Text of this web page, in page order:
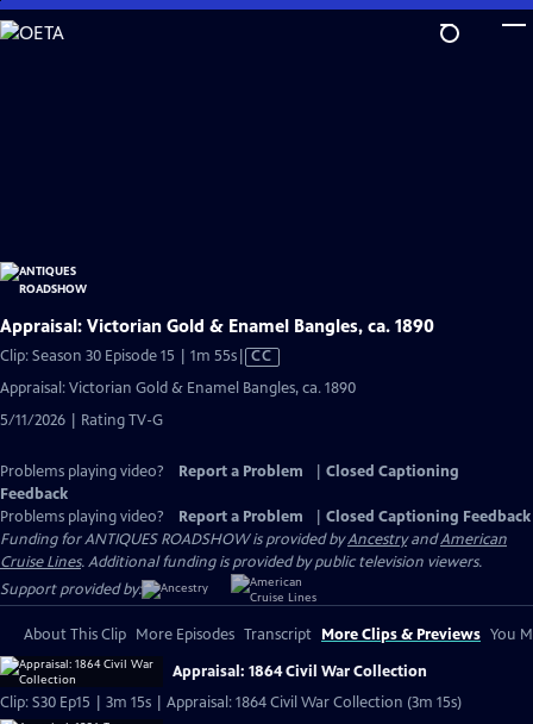
Skip
to
Appraisal: Victorian Gold & Enamel Bangles, ca. 1890
Clip: Season 30 Episode 15 | 1m 55sVideo
has
Closed
CC
Appraisal: Victorian Gold & Enamel Bangles, ca. 1890
5/11/2026 | Rating TV-G
Problems playing video? Report a Problem
Closed Captioning
Feedback
Problems playing video?
Report a Problem
Closed Captioning Feedback
Funding for ANTIQUES ROADSHOW is provided byAncestryandAmerican
Cruise Lines. Additional funding is provided by public television viewers.
Support provided by:
About This Clip More Episodes Transcript More Clips & Previews You
Appraisal: 1864 Civil War Collection
Clip: S30 Ep15 | 3m 15s | Appraisal: 1864 Civil War Collection (3m 15s)